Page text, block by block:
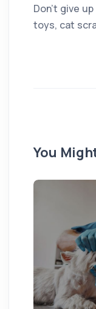
Don’t give
toys, cat
You